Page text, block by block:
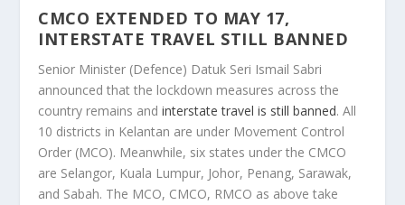
CMCO EXTENDED TO MAY 17,
INTERSTATE TRAVEL STILL BANNED
Senior Minister (Defence) Datuk Seri Ismail Sabri
announced that the lockdown measures across the
country remains andinterstate travel is still banned. All
10 districts in Kelantan are under Movement Control
Order (MCO). Meanwhile, six states under the CMCO
are Selangor, Kuala Lumpur, Johor, Penang, Sarawak,
and Sabah. The MCO, CMCO, RMCO as above take